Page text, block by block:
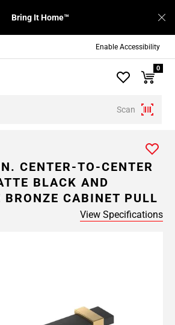
Enable Accessibility
Bring It Home™
Scan
0
CENTER-TO-CENTER
BLACK AND
BRONZE CABINET PULL
View Specifications